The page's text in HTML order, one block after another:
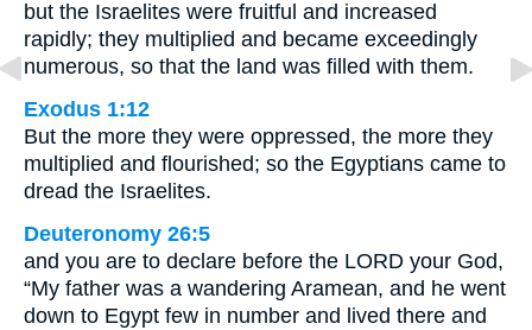
but the Israelites were fruitful and increased
rapidly; they multiplied and became exceedingly
numerous, so that the land was filled with them.
Exodus 1:12
But the more they were oppressed, the more they
multiplied and flourished; so the Egyptians came to
dread the Israelites.
Deuteronomy 26:5
and you are to declare before the LORD your God,
“My father was a wandering Aramean, and he went
down to Egypt few in number and lived there and